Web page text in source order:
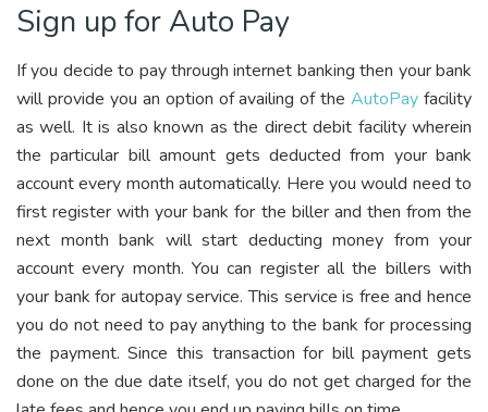
Sign up for Auto Pay
If you decide to pay through internet banking then your bank
will provide you an option of availing of theAutoPay facility
as well. It is also known as the direct debit facility wherein
the particular bill amount gets deducted from your bank
account every month automatically. Here you would need to
first register with your bank for the biller and then from the
next month bank will start deducting money from your
account every month. You can register all the billers with
your bank for autopay service. This service is free and hence
you do not need to pay anything to the bank for processing
the payment. Since this transaction for bill payment gets
done on the due date itself, you do not get charged for the